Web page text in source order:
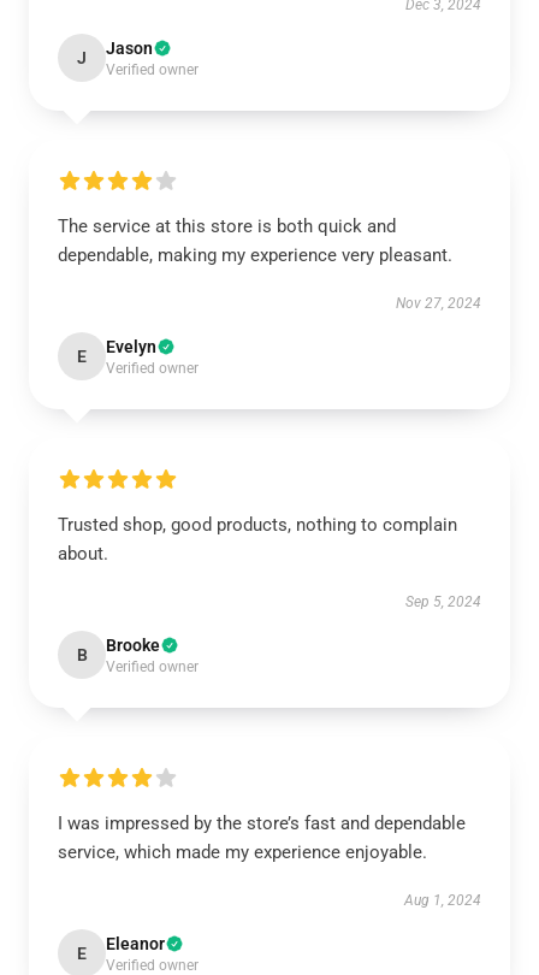
Dec 3, 2024
J Jason
Verified owner
The service at this store is both quick and
dependable, making my experience very pleasant.
Nov 27, 2024
E Evelyn
Verified owner
Trusted shop, good products, nothing to complain
about.
Sep 5, 2024
B Brooke
Verified owner
I was impressed by the store’s fast and dependable
service, which made my experience enjoyable.
Aug 1, 2024
E Eleanor
Verified owner